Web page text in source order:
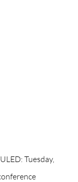
Tuesday,